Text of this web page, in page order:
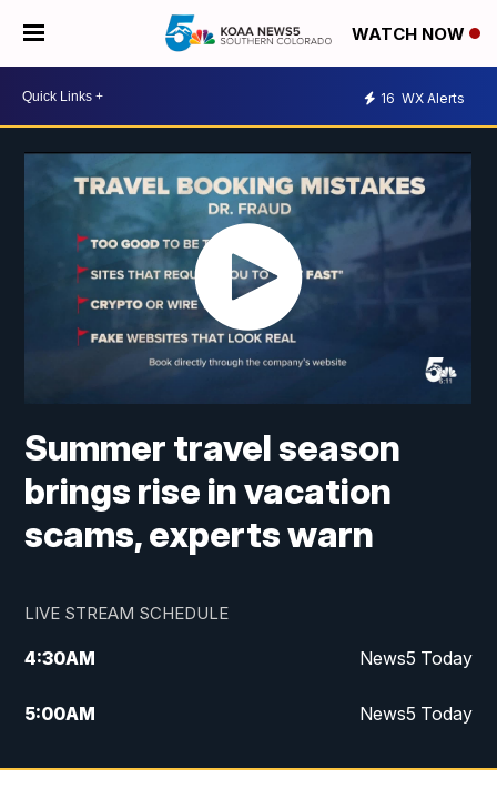
WATCH NOW
16 WX Alerts
Summer travel season
brings rise in vacation
scams, experts warn
LIVE STREAM SCHEDULE
4:30AM News5 Today
5:00AM News5 Today
6:00AM News5 Today